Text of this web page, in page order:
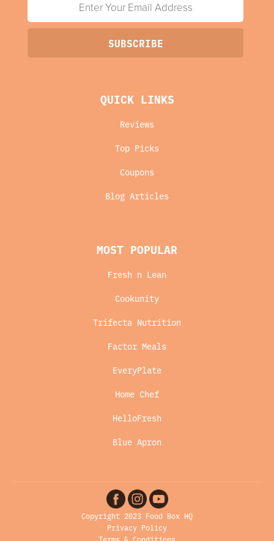
QUICK LINKS
Reviews
Top Picks
Coupons
Blog Articles
MOST POPULAR
Fresh n Lean
Cookunity
Trifecta Nutrition
Factor Meals
EveryPlate
Home Chef
HelloFresh
Blue Apron
Copyright 2023 Food Box HQ
Privacy Policy
Terms & Conditions